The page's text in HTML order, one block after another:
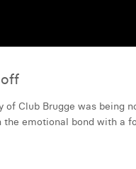
Club Brugge was
emotional bond with a